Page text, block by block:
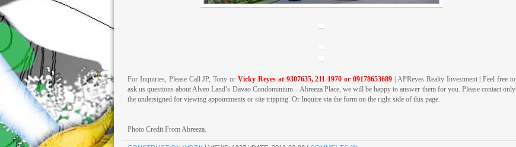
For Inquiries, Please Call JP, Tony or Vicky Reyes at 9307635, 211-1970 or 09178653689
| APReyes Realty Investment | Feel free to
ask us questions about Alveo Land’s Davao Condominium – Abreeza Place, we will be happy to answer them for you. Please contact only
the undersigned for viewing appointments or site tripping. Or Inquire via the form on the right side of this page.
Photo Credit From Abreeza.